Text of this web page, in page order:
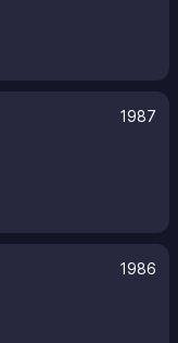
1987
1986